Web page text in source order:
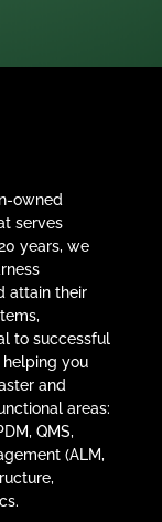
owned
serves
years, we
attain their
to successful
you
and
areas:
QMS,
(ALM,